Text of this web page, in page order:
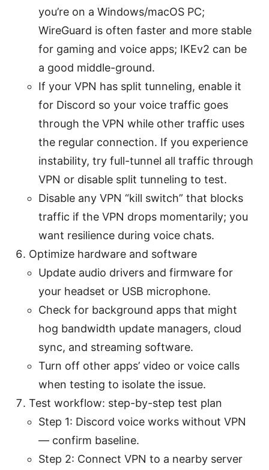
you’re on a Windows/macOS PC;
WireGuard is often faster and more stable
for gaming and voice apps; IKEv2 can be
a good middle-ground.
If your VPN has split tunneling, enable it
for Discord so your voice traffic goes
through the VPN while other traffic uses
the regular connection. If you experience
instability, try full-tunnel all traffic through
VPN or disable split tunneling to test.
Disable any VPN “kill switch” that blocks
traffic if the VPN drops momentarily; you
want resilience during voice chats.
Optimize hardware and software
Update audio drivers and firmware for
your headset or USB microphone.
Check for background apps that might
hog bandwidth update managers, cloud
sync, and streaming software.
Turn off other apps’ video or voice calls
when testing to isolate the issue.
Test workflow: step-by-step test plan
Step 1: Discord voice works without VPN
— confirm baseline.
Step 2: Connect VPN to a nearby server